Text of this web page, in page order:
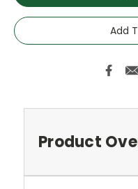
Add
Product